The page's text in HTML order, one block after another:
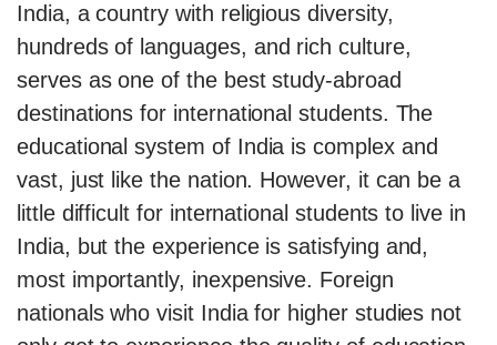
India, a country with religious diversity,
hundreds of languages, and rich culture,
serves as one of the best study-abroad
destinations for international students. The
educational system of India is complex and
vast, just like the nation. However, it can be a
little difficult for international students to live in
India, but the experience is satisfying and,
most importantly, inexpensive. Foreign
nationals who visit India for higher studies not